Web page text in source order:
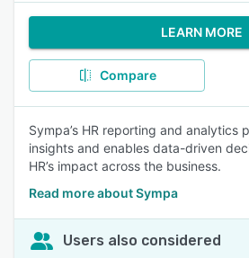
LEARN MORE
Compare
Sympa’s HR reporting and analytics
insights and enables data-driven
HR’s impact across the business.
Read more about Sympa
Users also considered